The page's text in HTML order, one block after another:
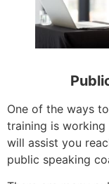
One of the ways
training is
will assist you
public speaking